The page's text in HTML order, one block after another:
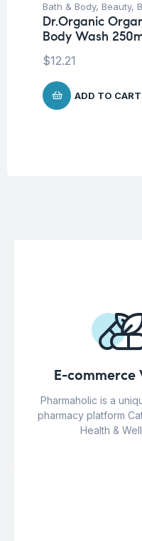
Bath & Body, Beauty,
Dr.Organic
Body Wash
$12.21
ADD TO CART
E-commerce
Pharmaholic is a
pharmacy platform
Health &